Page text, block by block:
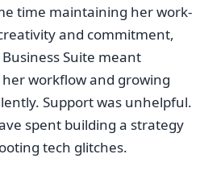
time maintaining her work-
and commitment,
Suite meant
workflow and growing
Support was unhelpful.
spent building a strategy
tech glitches.